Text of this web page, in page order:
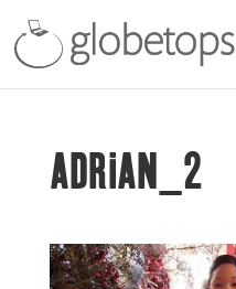
ADRIAN_2